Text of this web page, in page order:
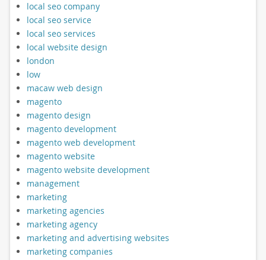
local seo company
local seo service
local seo services
local website design
london
low
macaw web design
magento
magento design
magento development
magento web development
magento website
magento website development
management
marketing
marketing agencies
marketing agency
marketing and advertising websites
marketing companies